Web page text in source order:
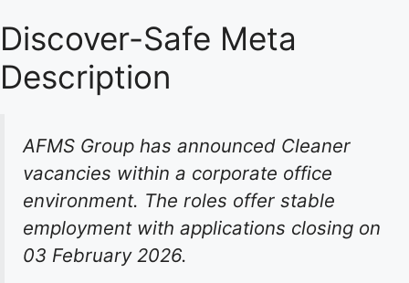
Discover-Safe Meta
Description
AFMS Group has announced Cleaner
vacancies within a corporate office
environment. The roles offer stable
employment with applications closing on
03 February 2026.